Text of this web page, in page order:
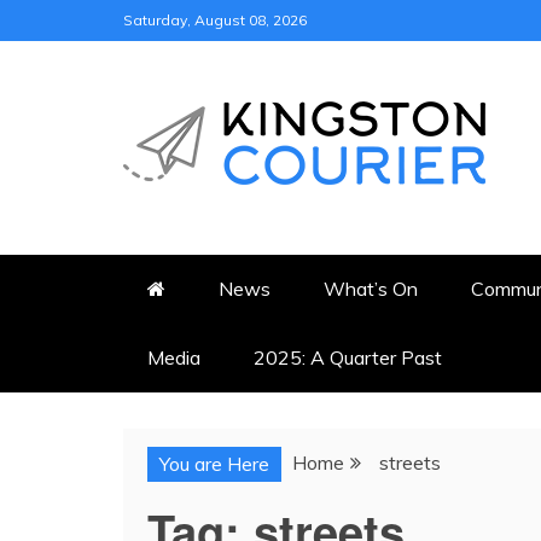
to
Saturday, August 08, 2026
KINGSTON
News What’s On
Media 2025: A Quarter Past
You are Here Home streets